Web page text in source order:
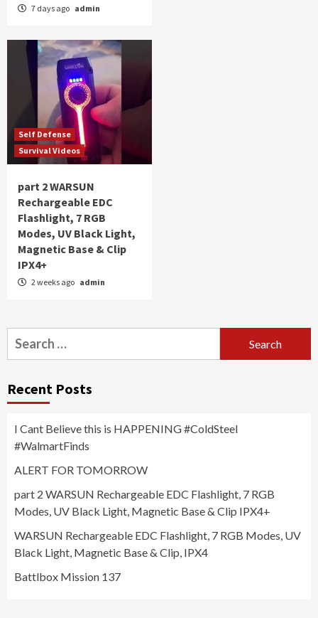
7 days ago admin
Self Defense
Survival Videos
part 2 WARSUN
Rechargeable EDC
Flashlight, 7 RGB
Modes, UV Black Light,
Magnetic Base & Clip
IPX4+
2 weeks ago admin
Search
for:
Recent Posts
I Cant Believe this is HAPPENING #ColdSteel
#WalmartFinds
ALERT FOR TOMORROW
part 2 WARSUN Rechargeable EDC Flashlight, 7 RGB
Modes, UV Black Light, Magnetic Base & Clip IPX4+
WARSUN Rechargeable EDC Flashlight, 7 RGB Modes, UV
Black Light, Magnetic Base & Clip, IPX4
Battlbox Mission 137